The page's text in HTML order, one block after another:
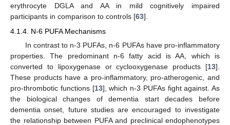
erythrocyte DGLA and AA in mild cognitively impaired
participants in comparison to controls [63].
4.1.4. N-6 PUFA Mechanisms
In contrast to n-3 PUFAs, n-6 PUFAs have pro-inflammatory
properties. The predominant n-6 fatty acid is AA, which is
converted to lipoxygenase or cyclooxygenase products [13].
These products have a pro-inflammatory, pro-atherogenic, and
pro-thrombotic functions [13], which n-3 PUFAs fight against. As
the biological changes of dementia start decades before
dementia onset, future studies are encouraged to investigate
the relationship between PUFA and preclinical endophenotypes